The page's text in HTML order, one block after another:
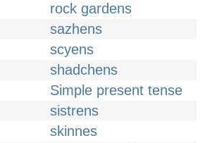
rock gardens
sazhens
scyens
shadchens
Simple present tense
sistrens
skinnes